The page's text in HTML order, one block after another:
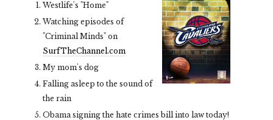
Westlife's "Home"
Watching episodes of
"Criminal Minds" on
SurfTheChannel.com
My mom's dog
Falling asleep to the sound of
the rain
Obama signing the hate crimes bill into law today!